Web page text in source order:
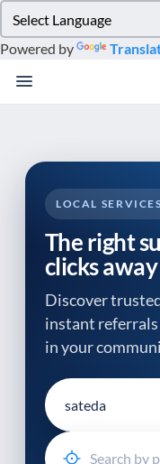
note:
This
website
system.
Powered by
LOCAL
The right
clicks away
Discover
instant
in your